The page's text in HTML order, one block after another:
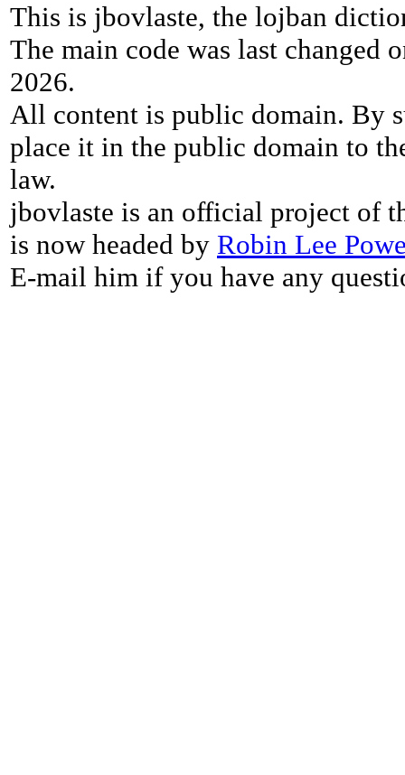
This is jbovlaste, the lojban
The main code was last changed
2026.
All content is public domain. By
place it in the public domain to
law.
jbovlaste is an official project of
is now headed by Robin Lee
E-mail him if you have any